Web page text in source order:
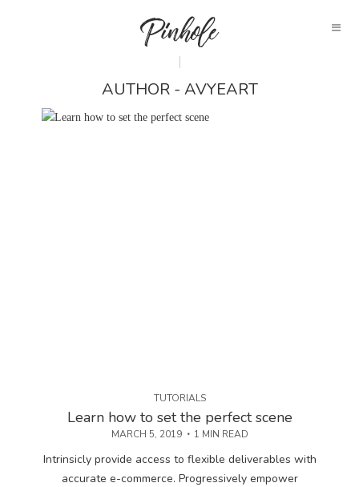
AUTHOR - AVYEART
TUTORIALS
Learn how to set the perfect scene
MARCH 5, 2019 1 MIN READ
Intrinsicly provide access to flexible deliverables with
accurate e-commerce. Progressively empower